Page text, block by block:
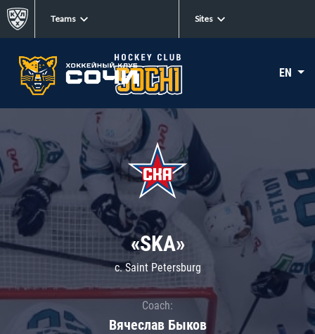
Teams Sites
EN
«SKA»
c. Saint Petersburg
Coach:
Вячеслав Быков